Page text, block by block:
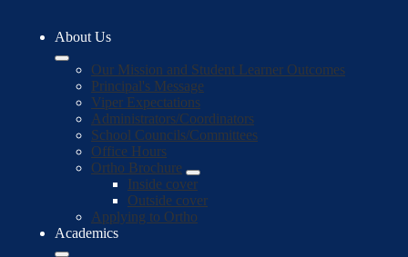
About Us
Our Mission and Student Learner Outcomes
Principal's Message
Viper Expectations
Administrators/Coordinators
School Councils/Committees
Office Hours
Ortho Brochure
Inside cover
Outside cover
Applying to Ortho
Academics